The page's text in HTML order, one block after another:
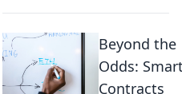
Beyond the
Odds:
Contracts